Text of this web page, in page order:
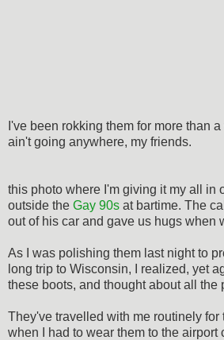
I've been rokking them for more than
ain't going anywhere, my friends.
this photo where I'm giving it my all in
outside the Gay 90s at bartime. The
out of his car and gave us hugs when
As I was polishing them last night to
long trip to Wisconsin, I realized, yet
these boots, and thought about all the
They've travelled with me routinely for
when I had to wear them to the airport